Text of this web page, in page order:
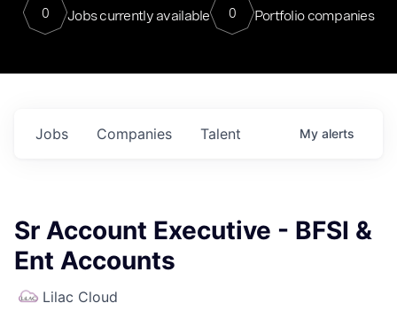
0 Jobs currently available 0 Portfolio companies
Jobs Companies Talent My alerts
Sr Account Executive - BFSI &
Ent Accounts
Lilac Cloud